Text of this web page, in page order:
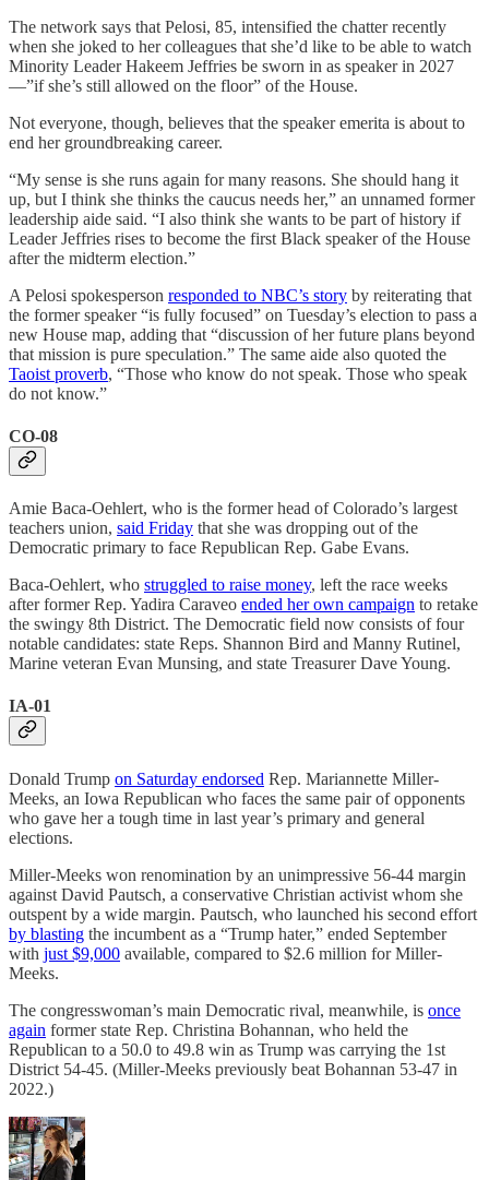
The network says that Pelosi, 85, intensified the chatter recently
when she joked to her colleagues that she’d like to be able to watch
Minority Leader Hakeem Jeffries be sworn in as speaker in 2027
—”if she’s still allowed on the floor” of the House.
Not everyone, though, believes that the speaker emerita is about to
end her groundbreaking career.
“My sense is she runs again for many reasons. She should hang it
up, but I think she thinks the caucus needs her,” an unnamed former
leadership aide said. “I also think she wants to be part of history if
Leader Jeffries rises to become the first Black speaker of the House
after the midterm election.”
A Pelosi spokesperson responded to NBC’s story by reiterating that
the former speaker “is fully focused” on Tuesday’s election to pass a
new House map, adding that “discussion of her future plans beyond
that mission is pure speculation.” The same aide also quoted the
Taoist proverb, “Those who know do not speak. Those who speak
do not know.”
CO-08
Amie Baca-Oehlert, who is the former head of Colorado’s largest
teachers union, said Friday that she was dropping out of the
Democratic primary to face Republican Rep. Gabe Evans.
Baca-Oehlert, who struggled to raise money, left the race weeks
after former Rep. Yadira Caraveo ended her own campaign to retake
the swingy 8th District. The Democratic field now consists of four
notable candidates: state Reps. Shannon Bird and Manny Rutinel,
Marine veteran Evan Munsing, and state Treasurer ​​Dave Young.
IA-01
Donald Trump on Saturday endorsed Rep. Mariannette Miller-
Meeks, an Iowa Republican who faces the same pair of opponents
who gave her a tough time in last year’s primary and general
elections.
Miller-Meeks won renomination by an unimpressive 56-44 margin
against David Pautsch, a conservative Christian activist whom she
outspent by a wide margin. Pautsch, who launched his second effort
by blasting the incumbent as a “Trump hater,” ended September
with just $9,000 available, compared to $2.6 million for Miller-
Meeks.
The congresswoman’s main Democratic rival, meanwhile, is once
again former state Rep. Christina Bohannan, who held the
Republican to a 50.0 to 49.8 win as Trump was carrying the 1st
District 54-45. (Miller-Meeks previously beat Bohannan 53-47 in
2022.)